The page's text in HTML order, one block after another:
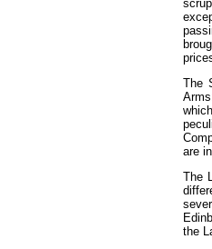
The
are
The
the